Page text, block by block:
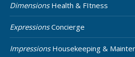
DimensionsHealth & FItness
ExpressionsConcierge
ImpressionsHousekeeping &